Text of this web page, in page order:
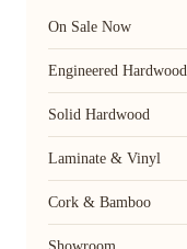
On Sale Now
Engineered Hardwood
Solid Hardwood
Laminate & Vinyl
Cork & Bamboo